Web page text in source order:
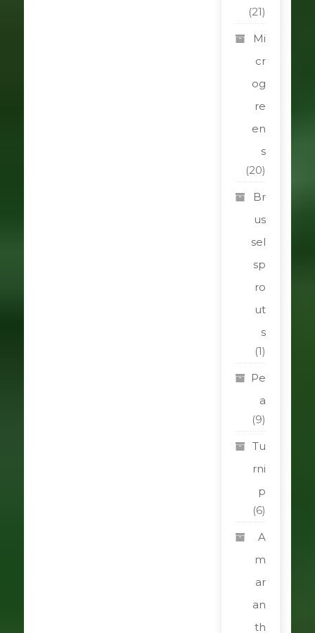
(21)
Mi
cr
og
re
en
s
(20)
Br
us
sel
sp
ro
ut
s
(1)
Pe
a
(9)
Tu
rni
p
(6)
A
m
ar
an
th